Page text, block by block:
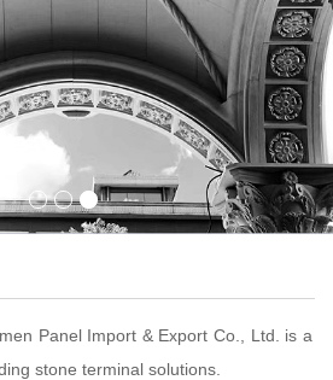
Panel Import & Export Co., Ltd. is a
stone terminal solutions.